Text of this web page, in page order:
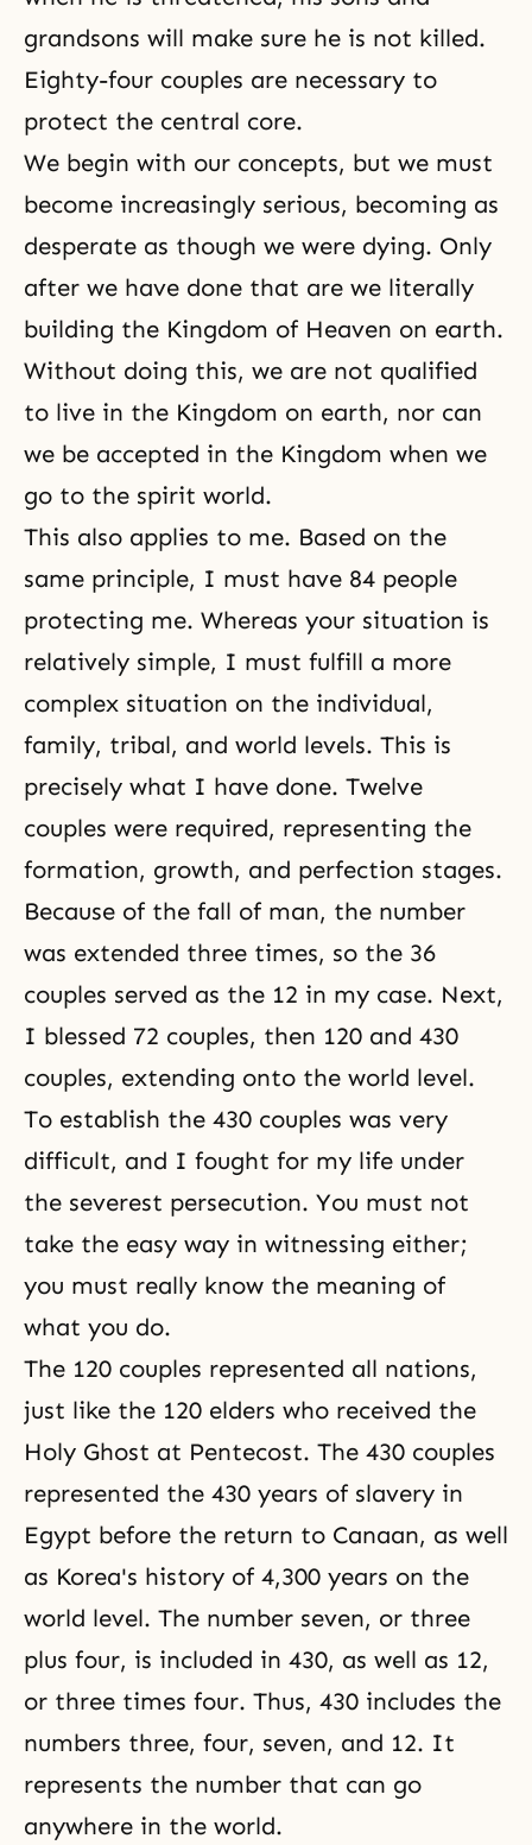
grandsons will make sure he is not killed.
Eighty-four couples are necessary to
protect the central core.
We begin with our concepts, but we must
become increasingly serious, becoming as
desperate as though we were dying. Only
after we have done that are we literally
building the Kingdom of Heaven on earth.
Without doing this, we are not qualified
to live in the Kingdom on earth, nor can
we be accepted in the Kingdom when we
go to the spirit world.
This also applies to me. Based on the
same principle, I must have 84 people
protecting me. Whereas your situation is
relatively simple, I must fulfill a more
complex situation on the individual,
family, tribal, and world levels. This is
precisely what I have done. Twelve
couples were required, representing the
formation, growth, and perfection stages.
Because of the fall of man, the number
was extended three times, so the 36
couples served as the 12 in my case. Next,
I blessed 72 couples, then 120 and 430
couples, extending onto the world level.
To establish the 430 couples was very
difficult, and I fought for my life under
the severest persecution. You must not
take the easy way in witnessing either;
you must really know the meaning of
what you do.
The 120 couples represented all nations,
just like the 120 elders who received the
Holy Ghost at Pentecost. The 430 couples
represented the 430 years of slavery in
Egypt before the return to Canaan, as well
as Korea's history of 4,300 years on the
world level. The number seven, or three
plus four, is included in 430, as well as 12,
or three times four. Thus, 430 includes the
numbers three, four, seven, and 12. It
represents the number that can go
anywhere in the world.